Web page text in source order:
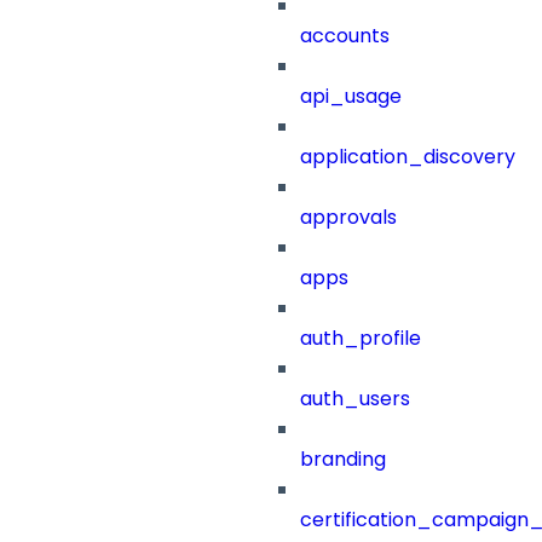
accounts
api_usage
application_discovery
approvals
apps
auth_profile
auth_users
branding